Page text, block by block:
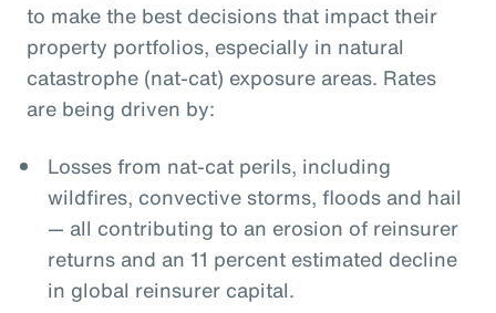
to make the best decisions that impact their
property portfolios, especially in natural
catastrophe (nat-cat) exposure areas. Rates
are being driven by:
Losses from nat-cat perils, including
wildfires, convective storms, floods and hail
— all contributing to an erosion of reinsurer
returns and an 11 percent estimated decline
in global reinsurer capital.